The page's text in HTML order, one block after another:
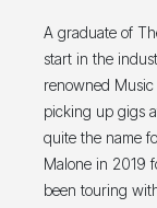
A graduate of
start in the
renowned
picking up gigs
quite the name
Malone in 2019
been touring